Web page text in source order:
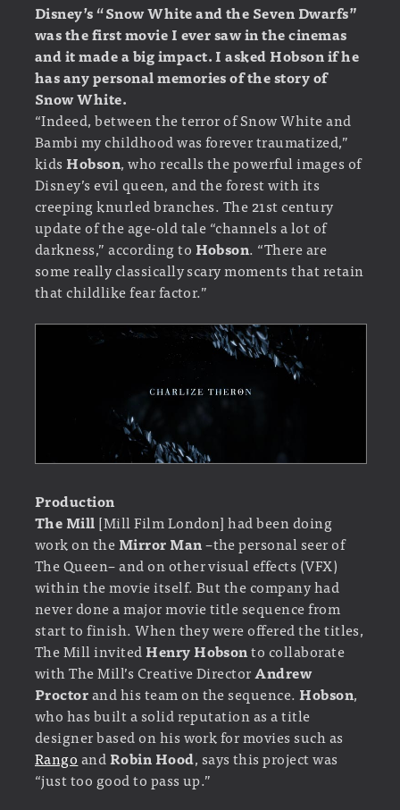
Disney’s “Snow White and the Seven Dwarfs”
was the first movie I ever saw in the cinemas
and itmade a big impact.I asked Hobson if he
has any personal memories of the story of
Snow White.
“Indeed, between the terror of Snow White and
Bambi my childhood was forever traumatized,”
kidsHobson, who recalls the powerful images of
Disney’s evil queen, and the forest with its
creeping knurled branches. The 21st century
update of the age-old tale “channels a lot of
darkness,” according toHobson. “There are
some really classically scary moments that retain
that childlike fear factor.”
Production
The Mill[Mill Film London] had been doing
work on theMirror Man–the personal seer of
The Queen– and on other visual effects (VFX)
within the movie itself. But the company had
never done a major movie title sequence from
start to finish. When they were offered the titles,
The Mill invitedHenry Hobsonto collaborate
with The Mill’s Creative DirectorAndrew
Proctorand his team on the sequence.Hobson,
who has built a solid reputation as a title
designer based on his work for movies such as
RangoandRobin Hood, says this project was
“just too good to pass up.”